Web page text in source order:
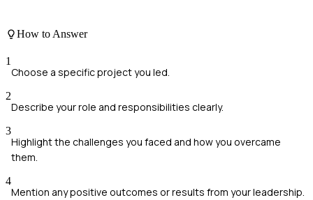
How to Answer
1
Choose a specific project you led.
2
Describe your role and responsibilities clearly.
3
Highlight the challenges you faced and how you overcame
them.
4
Mention any positive outcomes or results from your leadership.